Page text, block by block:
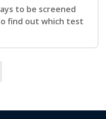
to be screened
find out which test